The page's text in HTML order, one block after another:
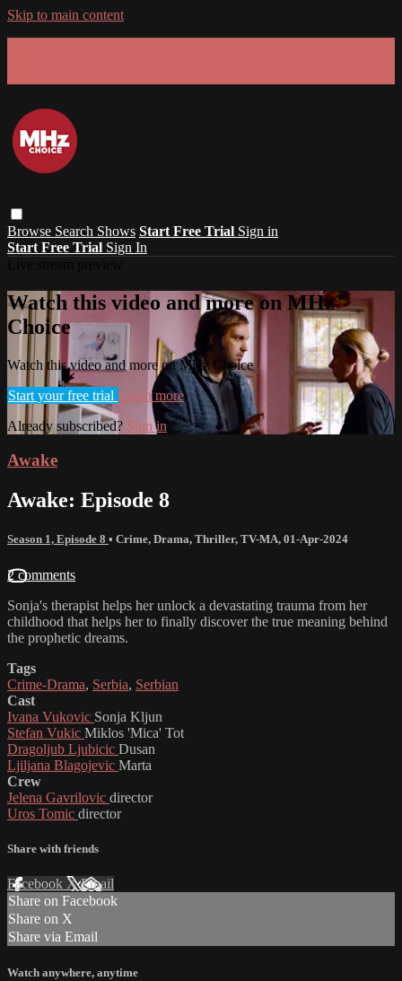
Skip to main content
Browse Search Shows Start Free Trial Sign in
Start Free Trial Sign In
Watch this video and more on MHz
Choice
Watch this video and more on MHz Choice
Start your free trial Learn more
Already subscribed? Sign in
Awake
Awake: Episode 8
Season 1, Episode 8 • Crime, Drama, Thriller, TV-MA, 01-Apr-2024
2 comments
Sonja's therapist helps her unlock a devastating trauma from her
childhood that helps her to finally discover the true meaning behind
the prophetic dreams.
Tags
Crime-Drama, Serbia, Serbian
Cast
Ivana Vukovic Sonja Kljun
Stefan Vukic Miklos 'Mica' Tot
Dragoljub Ljubicic Dusan
Ljiljana Blagojevic Marta
Crew
Jelena Gavrilovic director
Uros Tomic director
Share with friends
Facebook XEmail
Share on Facebook
Share on X
Share via Email
Watch anywhere, anytime